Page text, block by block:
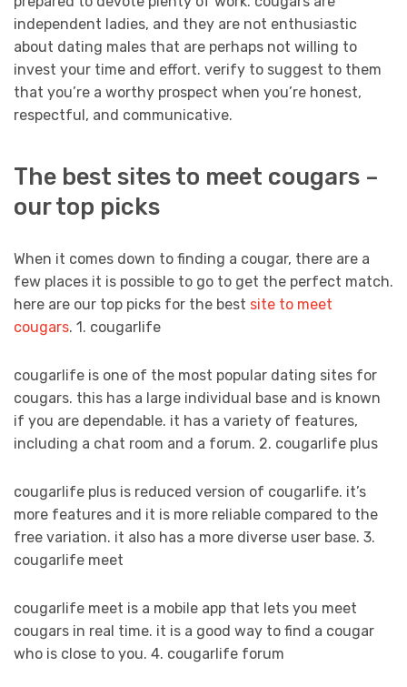
independent ladies, and they are not enthusiastic
about dating males that are perhaps not willing to
invest your time and effort. verify to suggest to them
that you’re a worthy prospect when you’re honest,
respectful, and communicative.
The best sites to meet cougars –
our top picks
When it comes down to finding a cougar, there are a
few places it is possible to go to get the perfect match.
here are our top picks for the best site to meet
cougars. 1. cougarlife
cougarlife is one of the most popular dating sites for
cougars. this has a large individual base and is known
if you are dependable. it has a variety of features,
including a chat room and a forum. 2. cougarlife plus
cougarlife plus is reduced version of cougarlife. it’s
more features and it is more reliable compared to the
free variation. it also has a more diverse user base. 3.
cougarlife meet
cougarlife meet is a mobile app that lets you meet
cougars in real time. it is a good way to find a cougar
who is close to you. 4. cougarlife forum